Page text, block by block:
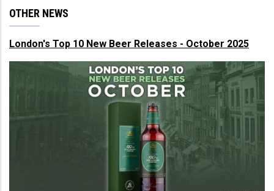
OTHER NEWS
London's Top 10 New Beer Releases - October 2025